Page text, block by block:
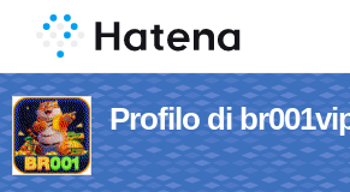
Profilo di